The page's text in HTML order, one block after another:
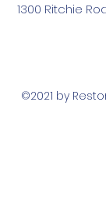
1300 Ritchie
©2021 by